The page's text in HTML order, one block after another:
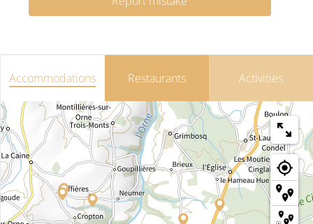
Accommodations Restaurants Activities